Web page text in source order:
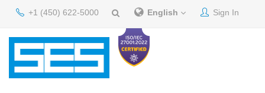
+1 (450) 622-5000 English Sign In